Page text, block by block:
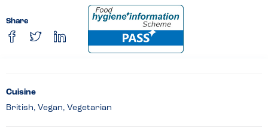
Share
Cuisine
British, Vegan, Vegetarian